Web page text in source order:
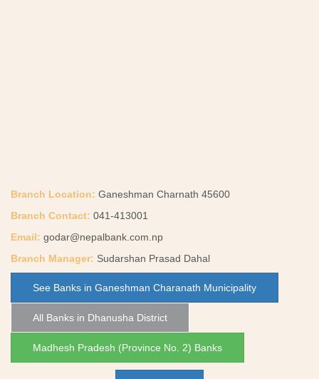
Branch Location: Ganeshman Charnath 45600
Branch Contact: 041-413001
Email: godar@nepalbank.com.np
Branch Manager: Sudarshan Prasad Dahal
See Banks in Ganeshman Charanath Municipality
All Banks in Dhanusha District
Madhesh Pradesh (Province No. 2) Banks